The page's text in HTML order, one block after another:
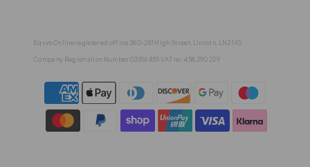
Eqvvs Online registered office 280-281 High Street, Lincoln, LN2 1JG
Company Registration Number 03516455 VAT no. 458 290 229